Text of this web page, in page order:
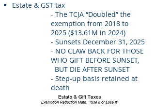
Estate & GST tax
- The TCJA “Doubled” the
exemption from 2018 to
2025 ($13.61M in 2024)
- Sunsets December 31, 2025
- NO CLAW BACK FOR THOSE
WHO GIFT BEFORE SUNSET,
BUT DIE AFTER SUNSET
- Step-up basis retained at
death